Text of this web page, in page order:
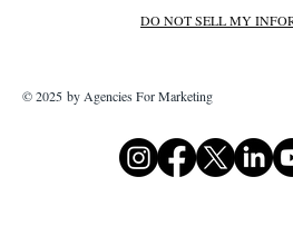
DO NOT SELL MY
© 2025 by Agencies For Marketing